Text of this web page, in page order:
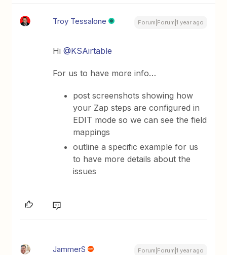
Troy Tessalone Forum|Forum|1 year ago
Hi@KSAirtable
For us to have more info…
post screenshots showing how
your Zap steps are configured in
EDIT mode so we can see the field
mappings
outline a specific example for us
to have more details about the
issues
JammerS Forum|Forum|1 year ago